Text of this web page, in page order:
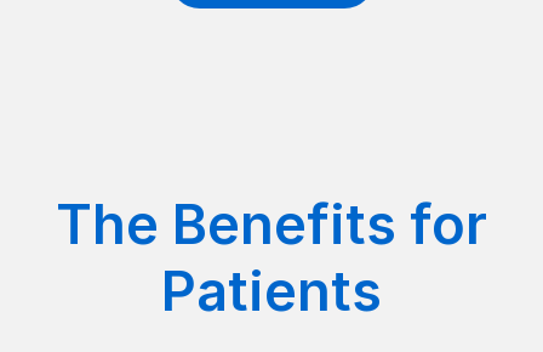
The Benefits for
Patients